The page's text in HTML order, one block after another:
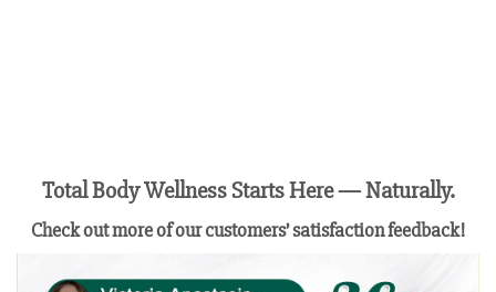
Total Body Wellness Starts Here — Naturally.
Check out more of our customers’ satisfaction feedback!